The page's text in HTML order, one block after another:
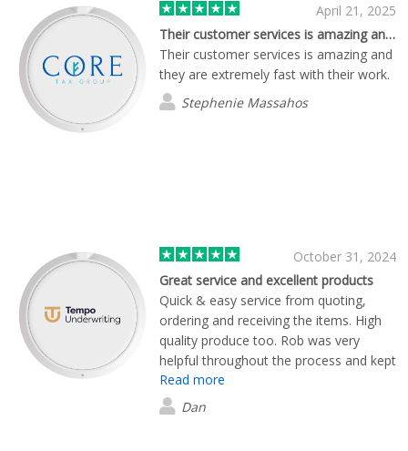
April 21, 2025
Their customer services is amazing and…
Their customer services is amazing and
they are extremely fast with their work.
Stephenie Massahos
October 31, 2024
Great service and excellent products
Quick & easy service from quoting,
ordering and receiving the items. High
quality produce too. Rob was very
helpful throughout the process and kept
us informed at every stage. Many
thanks, Flashbay.
Read more
Dan